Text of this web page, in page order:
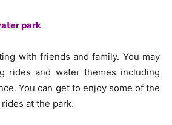
park
with friends and family. You may
rides and water themes including
You can get to enjoy some of the
at the park.